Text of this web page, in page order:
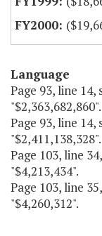
Language
Page 93, line
"$2,363,682,860".
Page 93, line
"$2,411,138,328".
Page 103, line
"$4,213,434".
Page 103, line
"$4,260,312".